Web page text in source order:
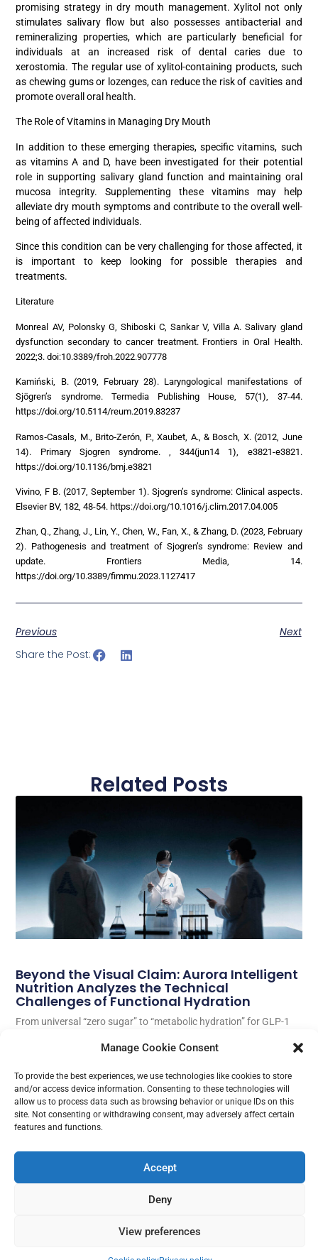
Manage Cookie Consent
To provide the best experiences, we use technologies like cookies to store
and/or access device information. Consenting to these technologies will
allow us to process data such as browsing behavior or unique IDs on this
site. Not consenting or withdrawing consent, may adversely affect certain
features and functions.
Accept
Deny
View preferences
promising strategy in dry mouth management. Xylitol not only
stimulates salivary flow but also possesses antibacterial and
remineralizing properties, which are particularly beneficial for
individuals at an increased risk of dental caries due to
xerostomia. The regular use of xylitol-containing products, such
as chewing gums or lozenges, can reduce the risk of cavities and
promote overall oral health.
The Role of Vitamins in Managing Dry Mouth
In addition to these emerging therapies, specific vitamins, such
as vitamins A and D, have been investigated for their potential
role in supporting salivary gland function and maintaining oral
mucosa integrity. Supplementing these vitamins may help
alleviate dry mouth symptoms and contribute to the overall well-
being of affected individuals.
Since this condition can be very challenging for those affected, it
is important to keep looking for possible therapies and
treatments.
Literature
Monreal AV, Polonsky G, Shiboski C, Sankar V, Villa A. Salivary gland
dysfunction secondary to cancer treatment. Frontiers in Oral Health.
2022;3. doi:10.3389/froh.2022.907778
Kamiński, B. (2019, February 28). Laryngological manifestations of
Sjögren’s syndrome. Termedia Publishing House, 57(1), 37-44.
https://doi.org/10.5114/reum.2019.83237
Ramos‐Casals, M., Brito‐Zerón, P., Xaubet, A., & Bosch, X. (2012, June
14). Primary Sjogren syndrome. , 344(jun14 1), e3821-e3821.
https://doi.org/10.1136/bmj.e3821
Vivino, F B. (2017, September 1). Sjogren’s syndrome: Clinical aspects.
Elsevier BV, 182, 48-54. https://doi.org/10.1016/j.clim.2017.04.005
Zhan, Q., Zhang, J., Lin, Y., Chen, W., Fan, X., & Zhang, D. (2023, February
2). Pathogenesis and treatment of Sjogren’s syndrome: Review and
update. Frontiers Media, 14.
https://doi.org/10.3389/fimmu.2023.1127417
Previous
Next
Share the Post:
Related Posts
Beyond the Visual Claim: Aurora Intelligent
Nutrition Analyzes the Technical
Challenges of Functional Hydration
From universal “zero sugar” to “metabolic hydration” for GLP-1
analyzes why physiology begins where commercial claims end.
Read More